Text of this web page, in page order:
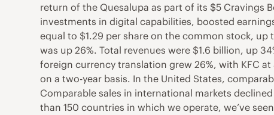
return of the Quesalupa as part of its $5 Cravings
investments in digital capabilities, boosted
equal to $1.29 per share on the common stock,
was up 26%. Total revenues were $1.6 billion, up
foreign currency translation grew 26%, with KFC at
on a two-year basis. In the United States,
Comparable sales in international markets
than 150 countries in which we operate, we’ve